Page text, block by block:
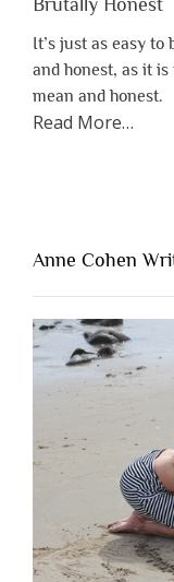
It’s just as easy to
and honest, as it is
mean and honest.
Read Moreabout
Are
…
Anne Cohen